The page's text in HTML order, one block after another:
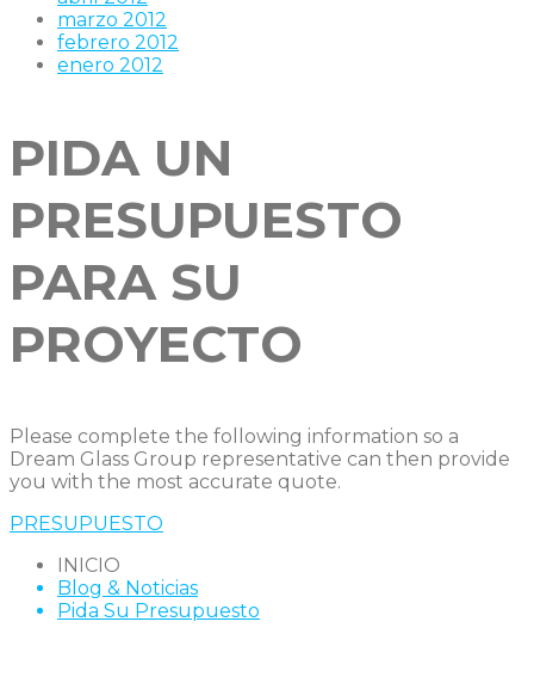
marzo 2012
febrero 2012
enero 2012
PIDA UN
PRESUPUESTO
PARA SU
PROYECTO
Please complete the following information so a
Dream Glass Group representative can then provide
you with the most accurate quote.
PRESUPUESTO
INICIO
Blog & Noticias
Pida Su Presupuesto